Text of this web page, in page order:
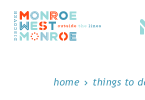
Skip to content
home things to